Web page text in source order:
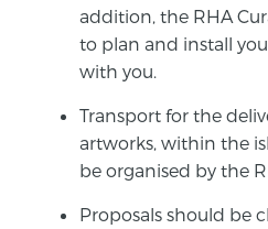
addition, the RHA
to plan and install
with you.
Transport for the
artworks, within the
be organised by the
Proposals should be